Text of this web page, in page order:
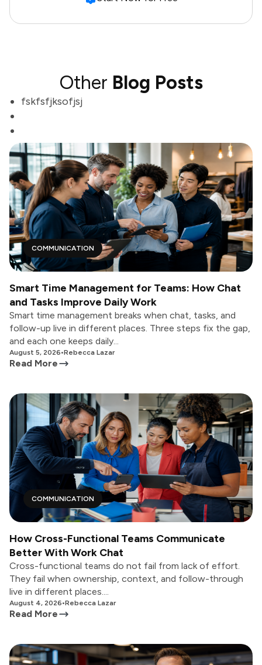
Other Blog Posts
fskfsfjksofjsj
COMMUNICATION
Smart Time Management for Teams: How Chat
and Tasks Improve Daily Work
Smart time management breaks when chat, tasks, and
follow-up live in different places. Three steps fix the gap,
and each one keeps daily...
August 5, 2026•Rebecca Lazar
Read More
COMMUNICATION
How Cross-Functional Teams Communicate
Better With Work Chat
Cross-functional teams do not fail from lack of effort.
They fail when ownership, context, and follow-through
live in different places....
August 4, 2026•Rebecca Lazar
Read More